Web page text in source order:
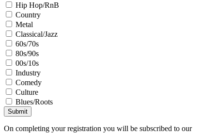
Hip Hop/RnB
Country
Metal
Classical/Jazz
60s/70s
80s/90s
00s/10s
Industry
Comedy
Culture
Blues/Roots
Submit
On completing your registration you will be subscribed to our